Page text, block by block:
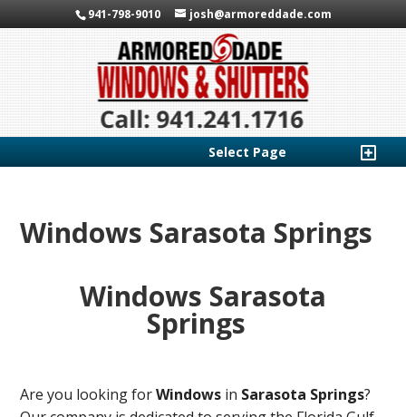
941-798-9010 josh@armoreddade.com
Select Page
Windows Sarasota Springs
Windows Sarasota
Springs
Are you looking forWindows in Sarasota Springs?